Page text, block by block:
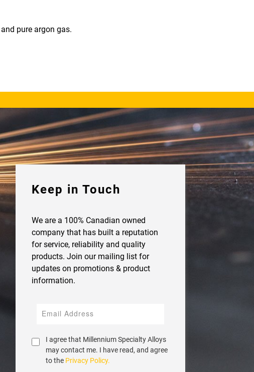
pure argon gas.
Keep in Touch
We are a 100% Canadian owned
company that has built a reputation
for service, reliability and quality
products. Join our mailing list for
updates on promotions & product
information.
I agree that Millennium Specialty Alloys
may contact me. I have read, and agree
to the Privacy Policy.